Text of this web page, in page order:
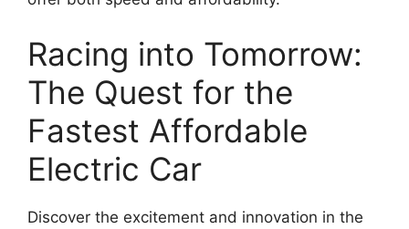
Racing into Tomorrow:
The Quest for the
Fastest Affordable
Electric Car
Discover the excitement and innovation in the